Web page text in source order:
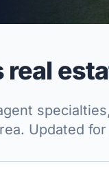
real
Updated